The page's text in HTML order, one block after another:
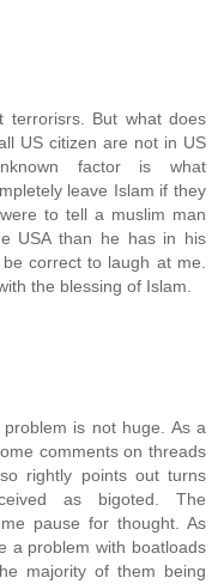
But what does
US citizen are not in US
factor is what
leave Islam if they
to tell a muslim man
USA than he has in his
correct to laugh at me.
the blessing of Islam.
is not huge. As a
comments on threads
rightly points out turns
as bigoted. The
pause for thought. As
a problem with boatloads
majority of them being